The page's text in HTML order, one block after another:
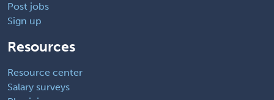
Post jobs
Sign up
Resources
Resource center
Salary surveys